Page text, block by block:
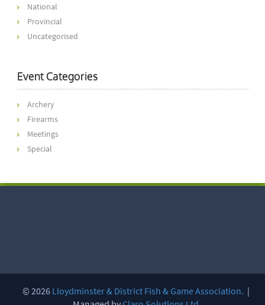
National
Provincial
Uncategorised
Event Categories
Archery
Firearms
Meetings
Special
© 2026 Lloydminster & District Fish & Game Association. |